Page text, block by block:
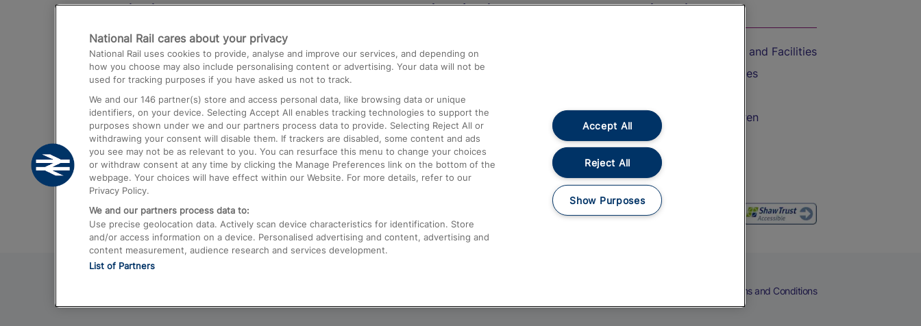
Destinations
Trains from London Paddington to Heathrow
Airport
Trains from London to Birmingham
Trains from Edinburgh to Kings Cross
Trains from Gatwick Airport to London
Help and Assistance
Compensation and Refunds
Contact Us
Complaints
Passenger Assist
Media
Text 61016
On the Train
Accessible Train Travel and Facilities
Train Travel with Bicycles
Train Travel with Children
Food and Drink
Terms and Conditions
National Rail cares about your privacy
National Rail uses cookies to provide, analyse and improve our services, and depending on
how you choose may also include personalising content or advertising. Your data will not be
used for tracking purposes if you have asked us not to track.
We and our 146 partner(s) store and access personal data, like browsing data or unique
identifiers, on your device. Selecting Accept All enables tracking technologies to support the
purposes shown under we and our partners process data to provide. Selecting Reject All or
withdrawing your consent will disable them. If trackers are disabled, some content and ads
you see may not be as relevant to you. You can resurface this menu to change your choices
or withdraw consent at any time by clicking the Manage Preferences link on the bottom of the
webpage. Your choices will have effect within our Website. For more details, refer to our
Privacy Policy.
We and our partners process data to:
Use precise geolocation data. Actively scan device characteristics for identification. Store
and/or access information on a device. Personalised advertising and content, advertising and
content measurement, audience research and services development.
List of Partners
Accept All
Reject All
Show Purposes